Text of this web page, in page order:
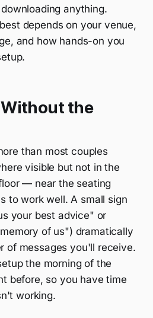
anything.
depends on your venue,
and how hands-on you
the
than most couples
visible but not in the
— near the seating
to work well. A small sign
your best advice" or
of us") dramatically
of messages you'll receive.
the morning of the
before, so you have time
working.